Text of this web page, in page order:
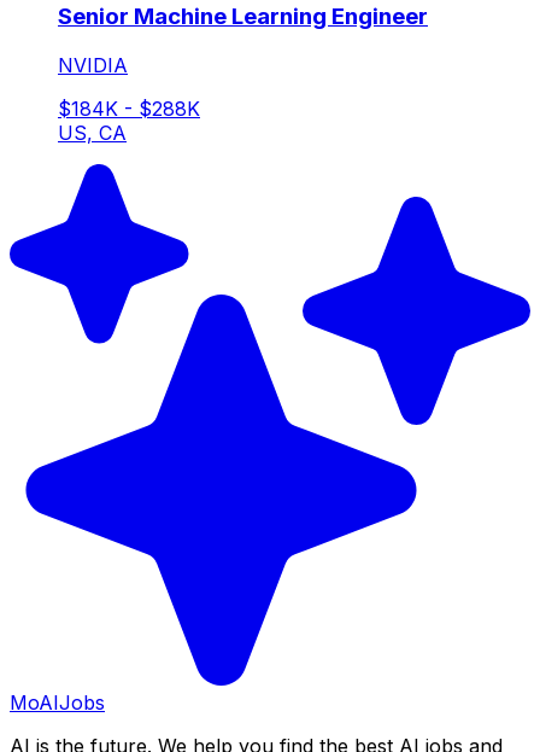
Senior Machine Learning Engineer
NVIDIA
$184K - $288K
US, CA
MoAIJobs
AI is the future. We help you find the best AI jobs and